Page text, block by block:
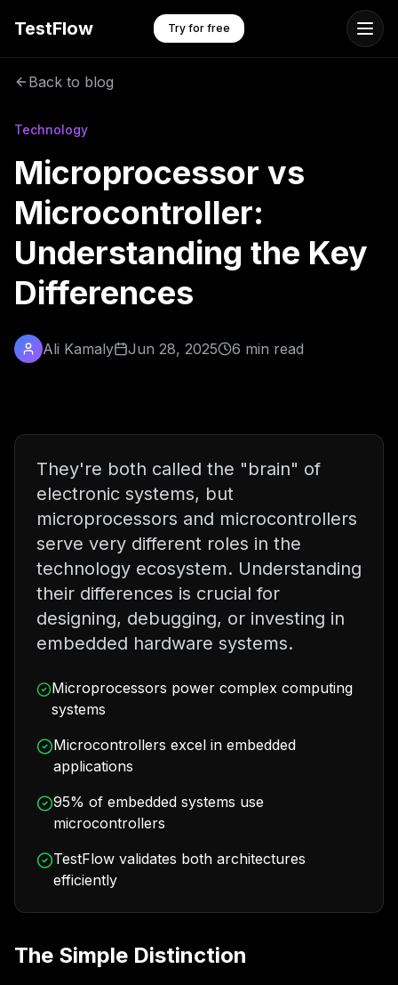
TestFlow Try for free
Back to blog
Technology
Microprocessor vs
Microcontroller:
Understanding the Key
Differences
Ali Kamaly Jun 28, 2025 6 min read
They're both called the "brain" of
electronic systems, but
microprocessors and microcontrollers
serve very different roles in the
technology ecosystem. Understanding
their differences is crucial for
designing, debugging, or investing in
embedded hardware systems.
Microprocessors power complex computing
systems
Microcontrollers excel in embedded
applications
95% of embedded systems use
microcontrollers
TestFlow validates both architectures
efficiently
The Simple Distinction